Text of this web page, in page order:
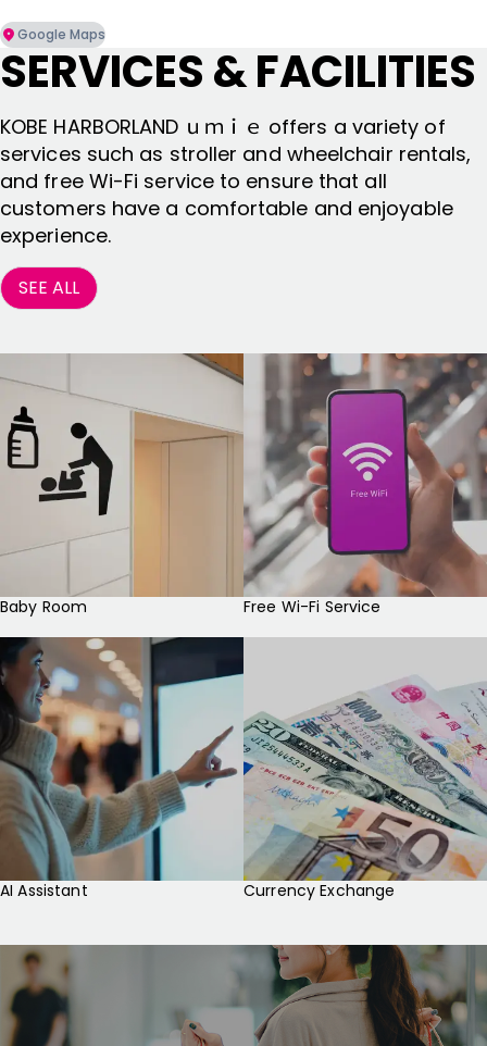
Google Maps
SERVICES & FACILITIES
KOBE HARBORLAND ｕｍｉｅ offers a variety of
services such as stroller and wheelchair rentals,
and free Wi-Fi service to ensure that all
customers have a comfortable and enjoyable
experience.
SEE ALL
Baby Room Free Wi-Fi Service
AI Assistant Currency Exchange